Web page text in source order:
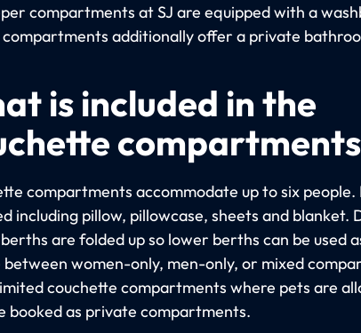
compartments at SJ are equipped with a
compartments additionally offer a private
is included in the
compartments accommodate up to six people.
including pillow, pillowcase, sheets and blanket.
are folded up so lower berths can be used
between women-only, men-only, or mixed
couchette compartments where pets are
booked as private compartments.